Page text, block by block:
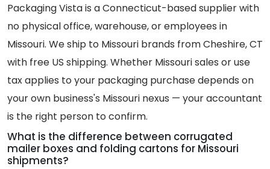
Packaging Vista is a Connecticut-based supplier with
no physical office, warehouse, or employees in
Missouri. We ship to Missouri brands from Cheshire, CT
with free US shipping. Whether Missouri sales or use
tax applies to your packaging purchase depends on
your own business's Missouri nexus — your accountant
is the right person to confirm.
What is the difference between corrugated
mailer boxes and folding cartons for Missouri
shipments?